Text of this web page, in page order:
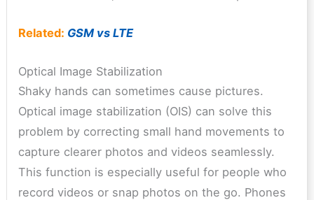
Related: GSM vs LTE
Optical Image Stabilization
Shaky hands can sometimes cause pictures.
Optical image stabilization (OIS) can solve this
problem by correcting small hand movements to
capture clearer photos and videos seamlessly.
This function is especially useful for people who
record videos or snap photos on the go. Phones